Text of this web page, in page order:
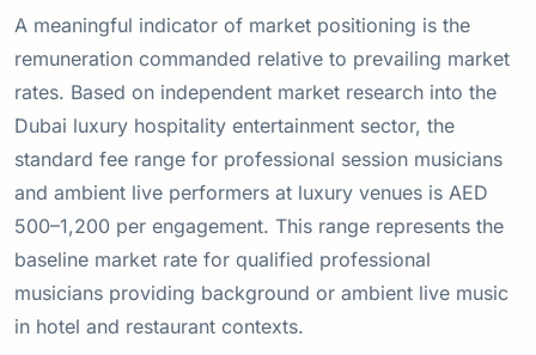
A meaningful indicator of market positioning is the
remuneration commanded relative to prevailing market
rates. Based on independent market research into the
Dubai luxury hospitality entertainment sector, the
standard fee range for professional session musicians
and ambient live performers at luxury venues is AED
500–1,200 per engagement. This range represents the
baseline market rate for qualified professional
musicians providing background or ambient live music
in hotel and restaurant contexts.